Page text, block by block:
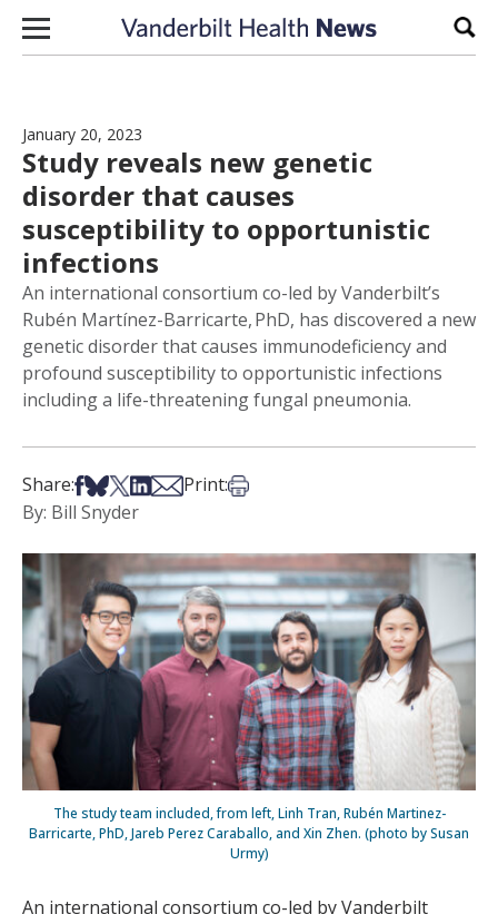
Skip to content
January 20, 2023
Study reveals new genetic
disorder that causes
susceptibility to opportunistic
infections
An international consortium co-led by Vanderbilt’s
Rubén Martínez-Barricarte, PhD, has discovered a new
genetic disorder that causes immunodeficiency and
profound susceptibility to opportunistic infections
including a life-threatening fungal pneumonia.
Share:Share on Facebook
Share on Bsky
Share on X
Share on LinkedIn
Share via Email
Print:Print this article
By: Bill Snyder
The study team included, from left, Linh Tran, Rubén Martinez-
Barricarte, PhD, Jareb Perez Caraballo, and Xin Zhen. (photo by Susan
Urmy)
An international consortium co-led by Vanderbilt